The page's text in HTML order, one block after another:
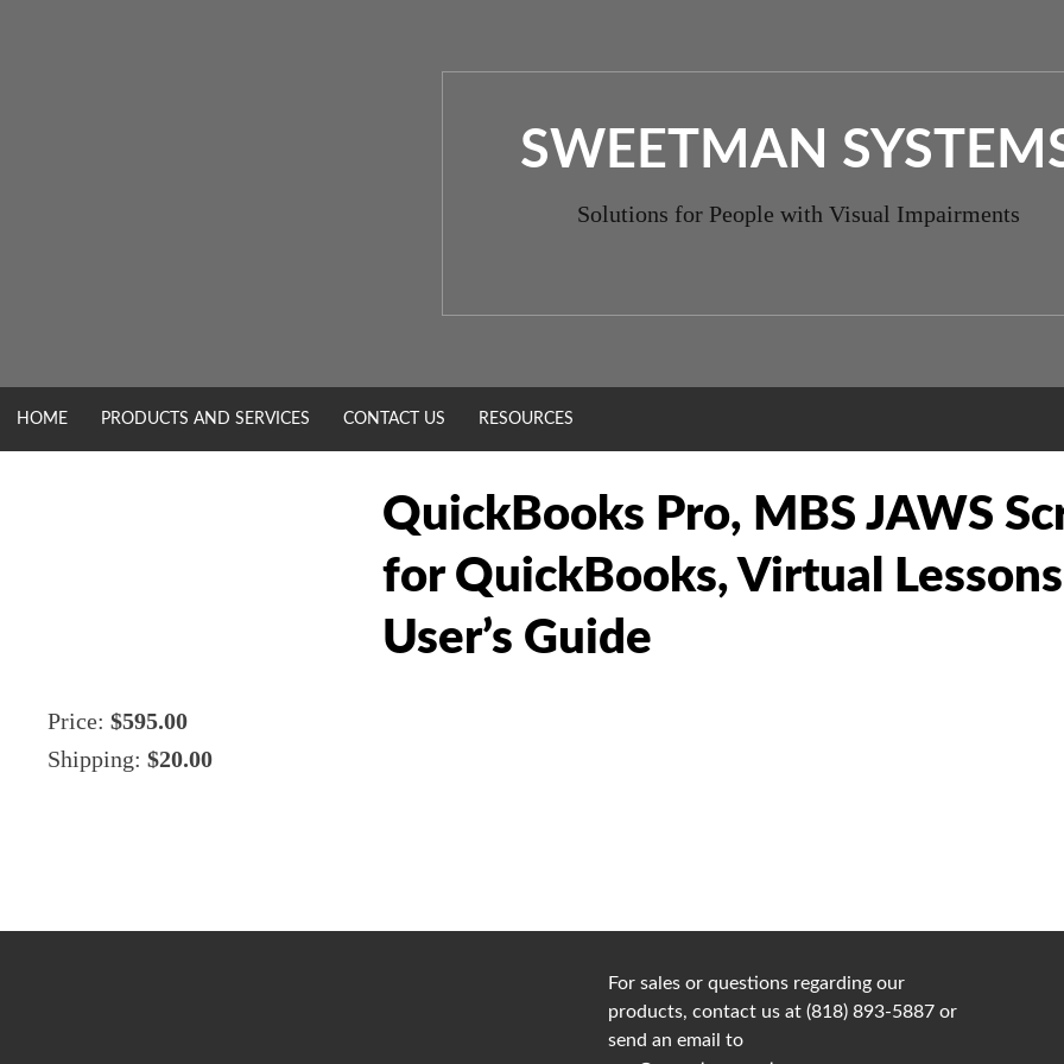
SWEETMAN
Solutions for People with Visual Impairments
HOME PRODUCTS AND SERVICES CONTACT US RESOURCES
QuickBooks Pro, MBS JAWS
for QuickBooks, Virtual
User’s Guide
Price: $595.00
Shipping: $20.00
For sales or questions regarding our
products, contact us at (818) 893-5887 or
send an email to